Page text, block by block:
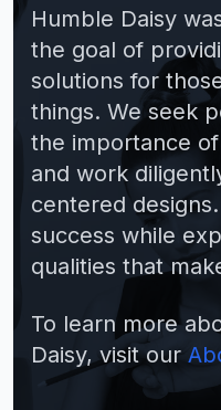
Humble Daisy
the goal of
solutions for
things. We seek
the importance
and work
centered
success while
qualities that
To learn more
Daisy, visit our